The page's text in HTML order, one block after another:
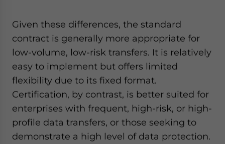
Given these differences, the standard
contract is generally more appropriate for
low-volume, low-risk transfers. It is relatively
easy to implement but offers limited
flexibility due to its fixed format.
Certification, by contrast, is better suited for
enterprises with frequent, high-risk, or high-
profile data transfers, or those seeking to
demonstrate a high level of data protection.